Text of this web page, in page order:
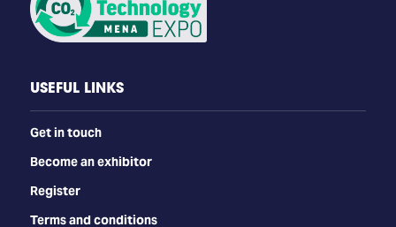
USEFUL LINKS
Get in touch
Become an exhibitor
Register
Terms and conditions